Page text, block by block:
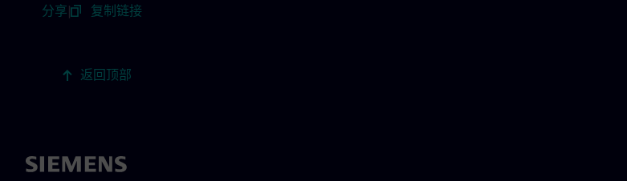
分享| 复制链接
返回顶部